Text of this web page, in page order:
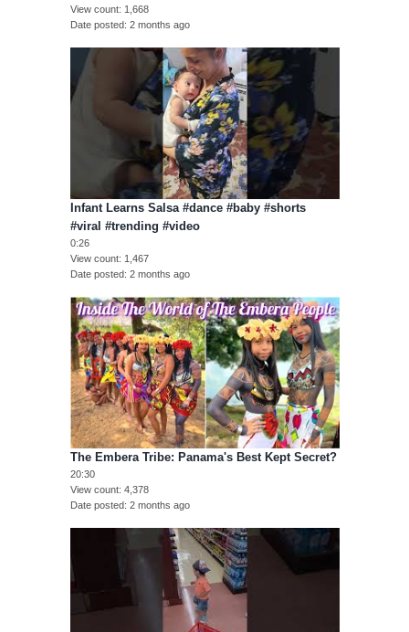
View count
1,668
Date posted 2 months ago
Infant Learns Salsa #dance #baby #shorts
#viral #trending #video
0:26
View count
1,467
Date posted 2 months ago
The Embera Tribe: Panama's Best Kept Secret?
20:30
View count 4,378
Date posted 2 months ago